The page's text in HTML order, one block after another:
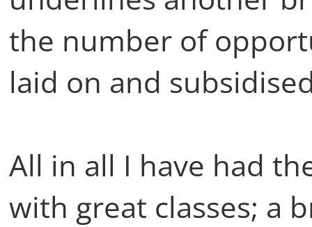
the number of
laid on and
All in all I have had
with great classes; a